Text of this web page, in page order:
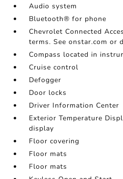
Audio system
Bluetooth® for phone
Chevrolet Connected
terms. See onstar.com or
Compass located in
Cruise control
Defogger
Door locks
Driver Information Center
Exterior Temperature
display
Floor covering
Floor mats
Floor mats